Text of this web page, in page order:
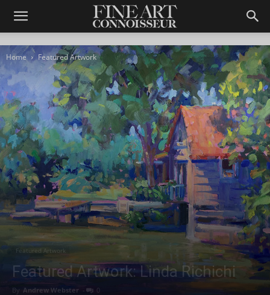
Home Featured Artwork
Featured Artwork
Featured Artwork: Linda Richichi
By Andrew Webster - 0